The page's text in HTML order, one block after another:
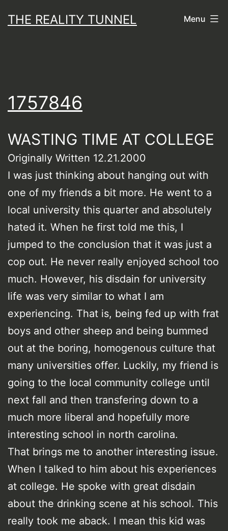
toTHE REALITY TUNNEL Menu
1757846
WASTING TIME AT COLLEGE
Originally Written 12.21.2000
I was just thinking about hanging out with
one of my friends a bit more. He went to a
local university this quarter and absolutely
hated it. When he first told me this, I
jumped to the conclusion that it was just a
cop out. He never really enjoyed school too
much. However, his disdain for university
life was very similar to what I am
experiencing. That is, being fed up with frat
boys and other sheep and being bummed
out at the boring, homogenous culture that
many universities offer. Luckily, my friend is
going to the local community college until
next fall and then transfering down to a
much more liberal and hopefully more
interesting school in north carolina.
That brings me to another interesting issue.
When I talked to him about his experiences
at college. He spoke with great disdain
about the drinking scene at his school. This
really took me aback. I mean this kid was